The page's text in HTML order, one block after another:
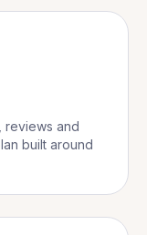
reviews and
built around